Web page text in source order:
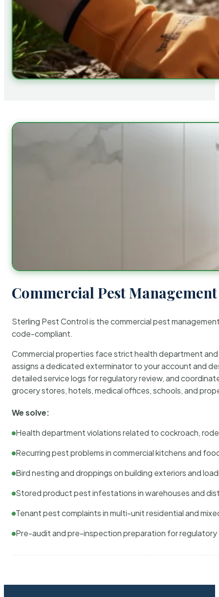
Commercial Pest
Sterling Pest Control is the commercial pest
code-compliant.
Commercial properties face strict health department
assigns a dedicated exterminator to your account and
detailed service logs for regulatory review, and
grocery stores, hotels, medical offices, schools, and
We solve:
Health department violations related to cockroach,
Recurring pest problems in commercial kitchens and
Bird nesting and droppings on building exteriors and
Stored product pest infestations in warehouses and
Tenant pest complaints in multi-unit residential and
Pre-audit and pre-inspection preparation for regulatory